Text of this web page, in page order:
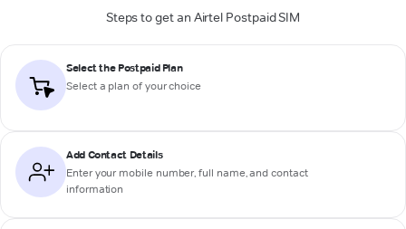
Steps to get an Airtel Postpaid SIM
Select the Postpaid Plan
Select a plan of your choice
Add Contact Details
Enter your mobile number, full name, and contact
information